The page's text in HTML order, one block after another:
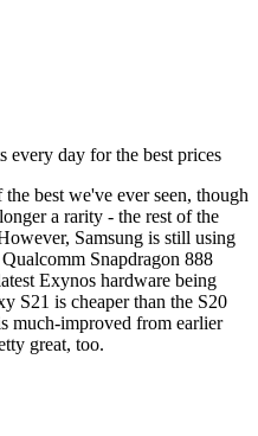
every day for the best prices
best we've ever seen, though
a rarity - the rest of the
Samsung is still using
Snapdragon 888
Exynos hardware being
S21 is cheaper than the S20
much-improved from earlier
great, too.